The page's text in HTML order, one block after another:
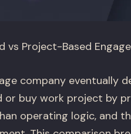
vs Project-Based
company eventually
or buy work project by
operating logic, and